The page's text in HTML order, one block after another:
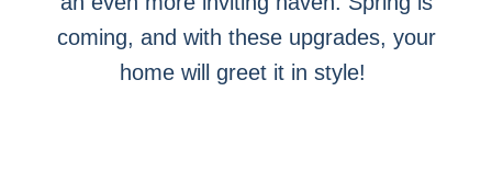
coming, and with these upgrades, your
home will greet it in style!